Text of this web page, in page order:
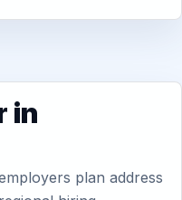
in
plan address